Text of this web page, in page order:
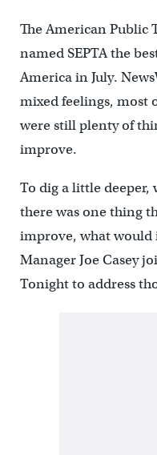
The American Public
named SEPTA the
America in July.
mixed feelings, most
were still plenty of
improve.
To dig a little deeper,
there was one thing
improve, what would
Manager Joe Casey
Tonight to address